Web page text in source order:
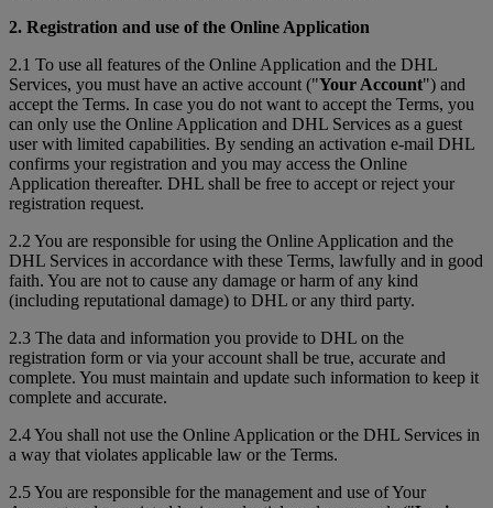
2. Registration and use of the Online Application
2.1 To use all features of the Online Application and the DHL
Services, you must have an active account ("Your Account") and
accept the Terms. In case you do not want to accept the Terms, you
can only use the Online Application and DHL Services as a guest
user with limited capabilities. By sending an activation e-mail DHL
confirms your registration and you may access the Online
Application thereafter. DHL shall be free to accept or reject your
registration request.
2.2 You are responsible for using the Online Application and the
DHL Services in accordance with these Terms, lawfully and in good
faith. You are not to cause any damage or harm of any kind
(including reputational damage) to DHL or any third party.
2.3 The data and information you provide to DHL on the
registration form or via your account shall be true, accurate and
complete. You must maintain and update such information to keep it
complete and accurate.
2.4 You shall not use the Online Application or the DHL Services in
a way that violates applicable law or the Terms.
2.5 You are responsible for the management and use of Your